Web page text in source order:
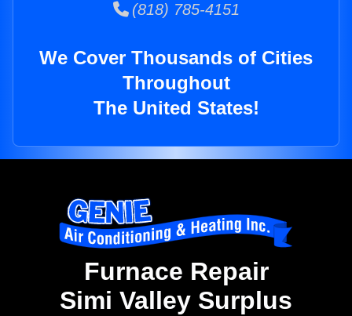
(818) 785-4151
We Cover Thousands of Cities
Throughout
The United States!
Furnace Repair
Simi Valley Surplus